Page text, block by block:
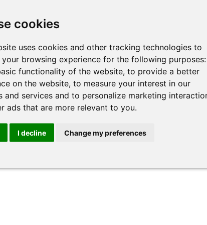
cookies
uses cookies and other tracking technologies to
your browsing experience for the following purposes:
functionality of the website, to provide a better
on the website, to measure your interest in our
and services and to personalize marketing
ads that are more relevant to you.
I decline Change my preferences
Getting Started with AI
See more >>